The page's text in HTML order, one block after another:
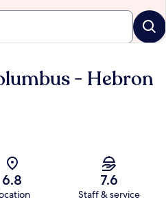
- Hebron
6.8 7.6
Staff & service